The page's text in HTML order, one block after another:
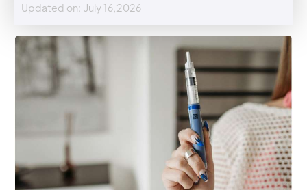
Updated on: July 16,2026